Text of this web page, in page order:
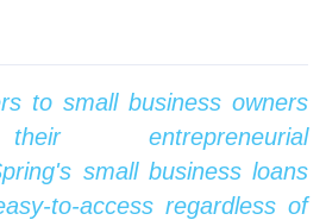
to small business owners
entrepreneurial
small business loans
to-access regardless of